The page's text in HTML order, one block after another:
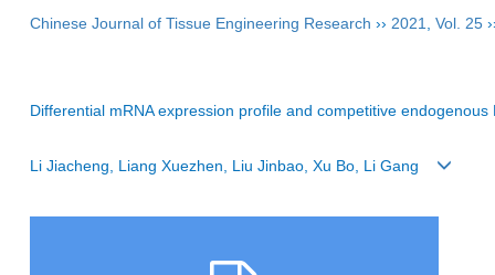
Chinese Journal of Tissue Engineering Research ›› 2021 Vol. 25
Differential mRNA expression profile and competitive
Li Jiacheng, Liang Xuezhen, Liu Jinbao, Xu Bo, Li Gang